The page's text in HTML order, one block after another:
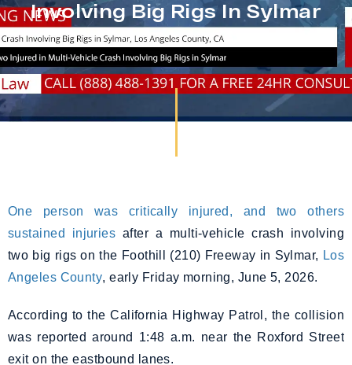
Involving Big Rigs In Sylmar
One person was critically injured, and two others
sustained injuries after a multi-vehicle crash involving
two big rigs on the Foothill (210) Freeway in Sylmar, Los
Angeles County, early Friday morning, June 5, 2026.
According to the California Highway Patrol, the collision
was reported around 1:48 a.m. near the Roxford Street
exit on the eastbound lanes.